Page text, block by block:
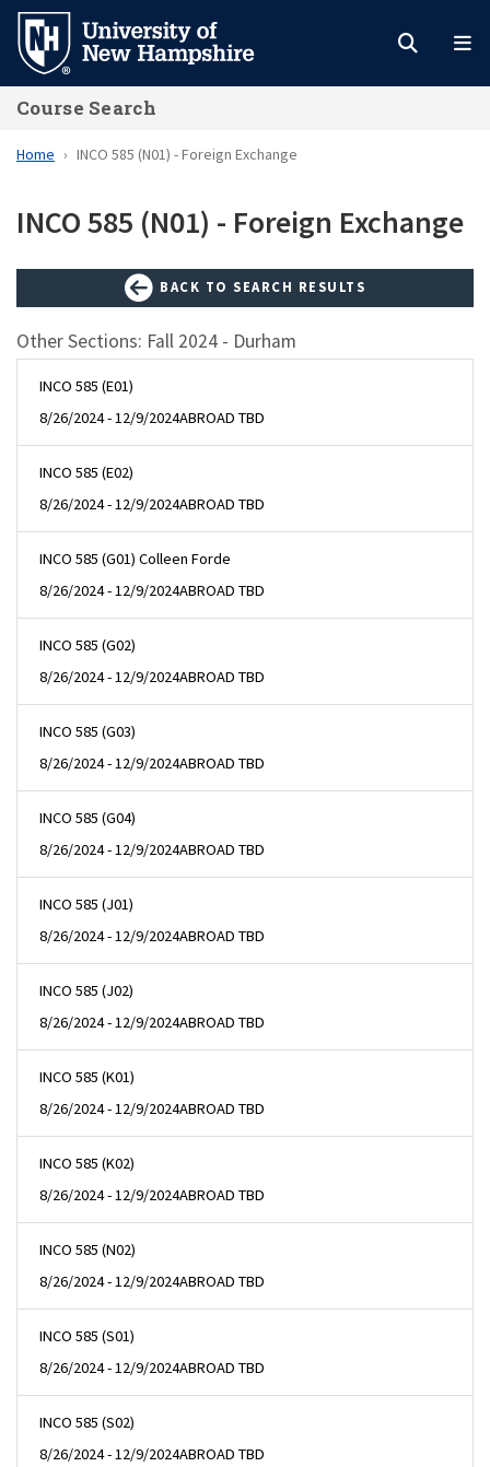
Skip
main
content
Course Search
Home INCO 585 (N01) - Foreign Exchange
INCO 585 (N01) - Foreign Exchange
BACK TO SEARCH RESULTS
Other Sections: Fall 2024 - Durham
INCO 585 (E01)
8/26/2024 - 12/9/2024ABROAD TBD
INCO 585 (E02)
8/26/2024 - 12/9/2024ABROAD TBD
INCO 585 (G01) Colleen Forde
8/26/2024 - 12/9/2024ABROAD TBD
INCO 585 (G02)
8/26/2024 - 12/9/2024ABROAD TBD
INCO 585 (G03)
8/26/2024 - 12/9/2024ABROAD TBD
INCO 585 (G04)
8/26/2024 - 12/9/2024ABROAD TBD
INCO 585 (J01)
8/26/2024 - 12/9/2024ABROAD TBD
INCO 585 (J02)
8/26/2024 - 12/9/2024ABROAD TBD
INCO 585 (K01)
8/26/2024 - 12/9/2024ABROAD TBD
INCO 585 (K02)
8/26/2024 - 12/9/2024ABROAD TBD
INCO 585 (N02)
8/26/2024 - 12/9/2024ABROAD TBD
INCO 585 (S01)
8/26/2024 - 12/9/2024ABROAD TBD
INCO 585 (S02)
8/26/2024 - 12/9/2024ABROAD TBD